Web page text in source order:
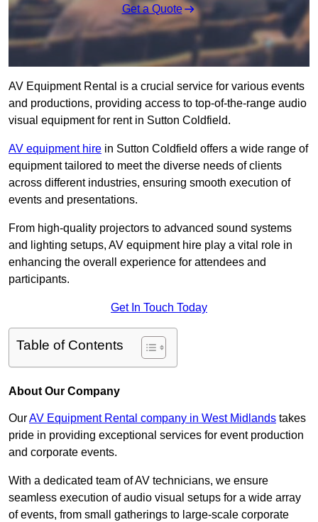
Get a Quote
AV Equipment Rental is a crucial service for various events
and productions, providing access to top-of-the-range audio
visual equipment for rent in Sutton Coldfield.
AV equipment hire in Sutton Coldfield offers a wide range of
equipment tailored to meet the diverse needs of clients
across different industries, ensuring smooth execution of
events and presentations.
From high-quality projectors to advanced sound systems
and lighting setups, AV equipment hire play a vital role in
enhancing the overall experience for attendees and
participants.
Get In Touch Today
Table of Contents
About Our Company
OurAV Equipment Rental company in West Midlands takes
pride in providing exceptional services for event production
and corporate events.
With a dedicated team of AV technicians, we ensure
seamless execution of audio visual setups for a wide array
of events, from small gatherings to large-scale corporate